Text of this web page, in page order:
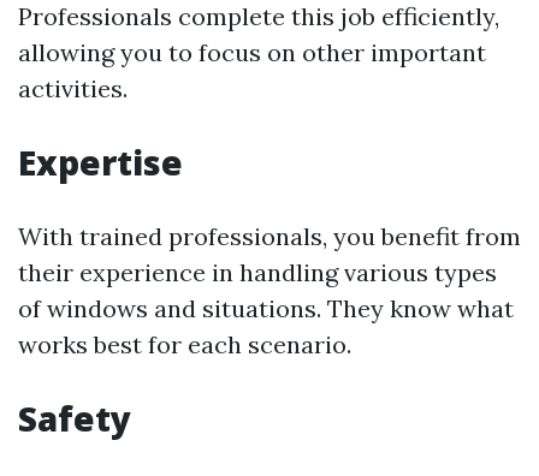
Professionals complete this job efficiently,
allowing you to focus on other important
activities.
Expertise
With trained professionals, you benefit from
their experience in handling various types
of windows and situations. They know what
works best for each scenario.
Safety